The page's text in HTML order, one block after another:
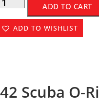
ADD TO CART
ADD TO WISHLIST
Scuba O-